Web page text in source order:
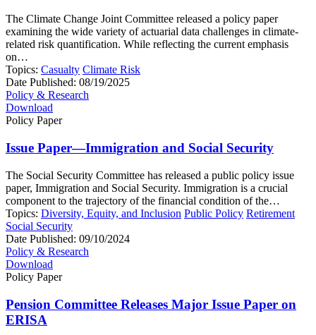
The Climate Change Joint Committee released a policy paper
examining the wide variety of actuarial data challenges in climate-
related risk quantification. While reflecting the current emphasis
on…
Topics: Casualty Climate Risk
Date Published: 08/19/2025
Policy & Research
Download
Policy Paper
Issue Paper—Immigration and Social Security
The Social Security Committee has released a public policy issue
paper, Immigration and Social Security. Immigration is a crucial
component to the trajectory of the financial condition of the…
Topics: Diversity, Equity, and Inclusion Public Policy Retirement
Social Security
Date Published: 09/10/2024
Policy & Research
Download
Policy Paper
Pension Committee Releases Major Issue Paper on
ERISA